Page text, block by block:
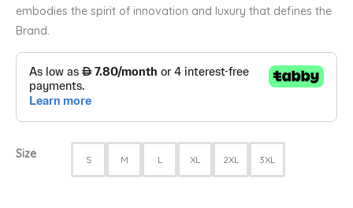
embodies the spirit of innovation and luxury that defines the
Brand.
Size S M L XL 2XL 3XL